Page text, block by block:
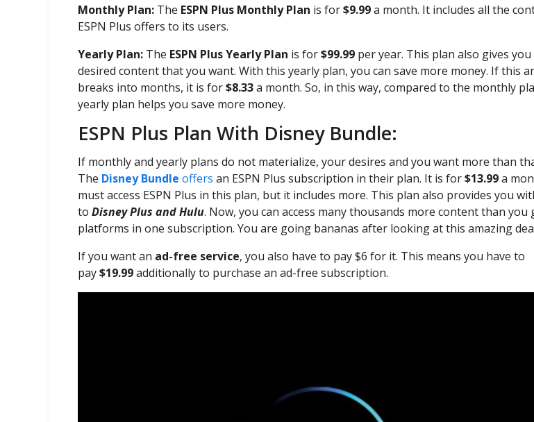
Monthly Plan: The ESPN Plus Monthly Plan is for$9.99a month. It includes all the
ESPN Plus offers to its users.
Yearly Plan: The ESPN Plus Yearly Plan is for$99.99 per year. This plan also gives
desired content that you want. With this yearly plan, you can save more money. If this
breaks into months, it is for$8.33a month. So, in this way, compared to the monthly
yearly plan helps you save more money.
ESPN Plus Plan With Disney Bundle:
If monthly and yearly plans do not materialize, your desires and you want more than
The Disney Bundle offers an ESPN Plus subscription in their plan. It is for$13.99a
must access ESPN Plus in this plan, but it includes more. This plan also provides you
to Disney Plus and Hulu. Now, you can access many thousands more content than you
platforms in one subscription. You are going bananas after looking at this amazing
If you want an ad-free service, you also have to pay $6 for it. This means you have to
pay$19.99additionally to purchase an ad-free subscription.